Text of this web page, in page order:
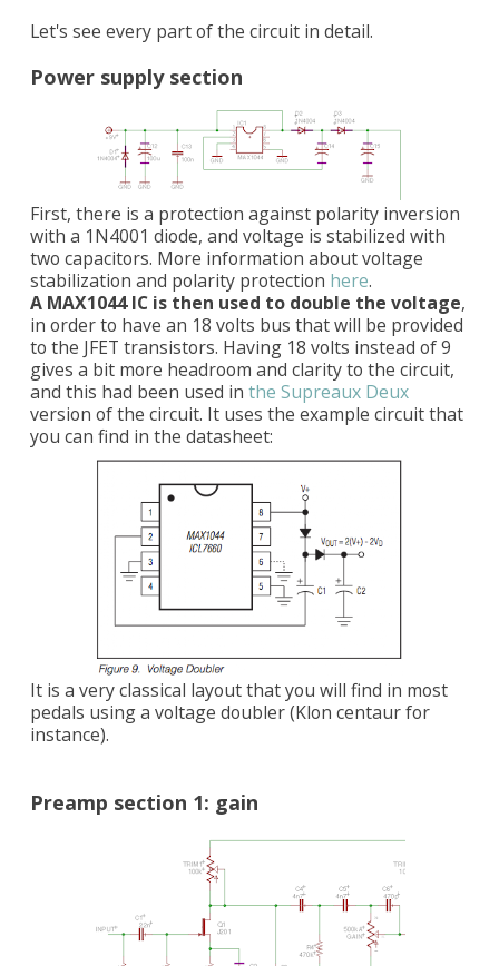
Let's see every part of the circuit in detail.
Power supply section
First, there is a protection against polarity inversion
with a 1N4001 diode, and voltage is stabilized with
two capacitors. More information about voltage
stabilization and polarity protection here.
A MAX1044 IC is then used to double the voltage,
in order to have an 18 volts bus that will be provided
to the JFET transistors. Having 18 volts instead of 9
gives a bit more headroom and clarity to the circuit,
and this had been used in the Supreaux Deux
version of the circuit. It uses the example circuit that
you can find in the datasheet:
It is a very classical layout that you will find in most
pedals using a voltage doubler (Klon centaur for
instance).
Preamp section 1: gain